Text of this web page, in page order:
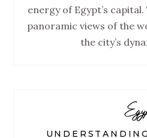
energy of Egypt’s
panoramic views of the
the city’s